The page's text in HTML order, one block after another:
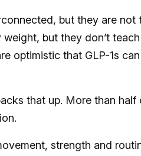
but they are not
but they don’t
optimistic that GLP-1s
that up. More than
strength and